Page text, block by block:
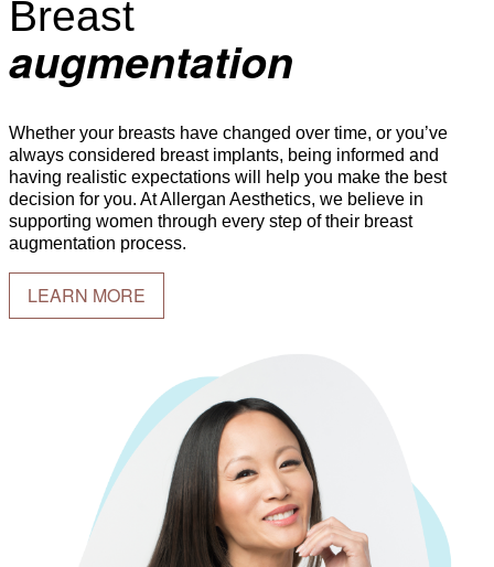
Breast
augmentation
Whether your breasts have changed over time, or you’ve
always considered breast implants, being informed and
having realistic expectations will help you make the best
decision for you. At Allergan Aesthetics, we believe in
supporting women through every step of their breast
augmentation process.
LEARN MORE